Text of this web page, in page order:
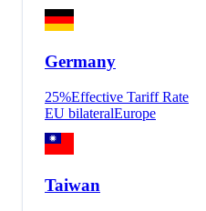
Germany
25%Effective Tariff Rate
EU bilateralEurope
Taiwan